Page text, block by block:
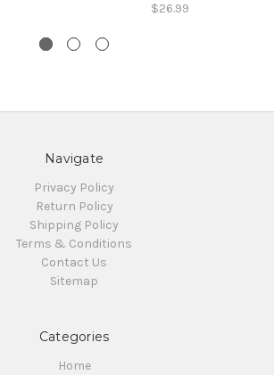
$26.99
Navigate
Privacy Policy
Return Policy
Shipping Policy
Terms & Conditions
Contact Us
Sitemap
Categories
Home